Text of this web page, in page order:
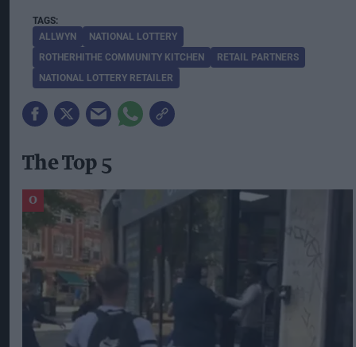
ALLWYN
NATIONAL LOTTERY
ROTHERHITHE COMMUNITY KITCHEN
RETAIL PARTNERS
NATIONAL LOTTERY RETAILER
The Top 5